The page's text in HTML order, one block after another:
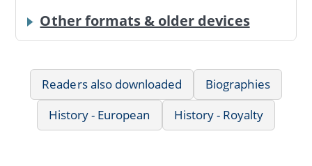
Other formats & older devices
Readers also downloaded
Biographies
History - European
History - Royalty